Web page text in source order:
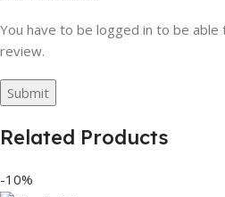
You have to be logged in to be
review.
Related Products
-10%